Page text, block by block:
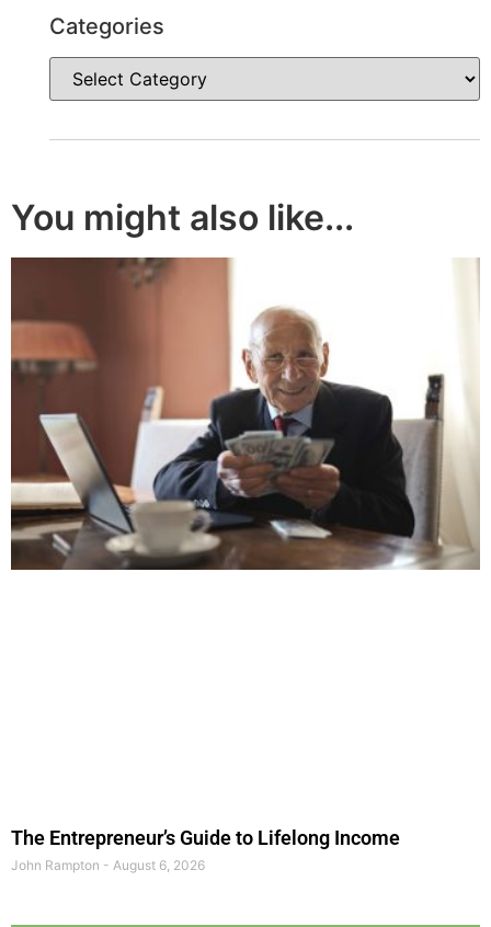
Categories
You might also like...
The Entrepreneur’s Guide to Lifelong Income
John Rampton August 6, 2026